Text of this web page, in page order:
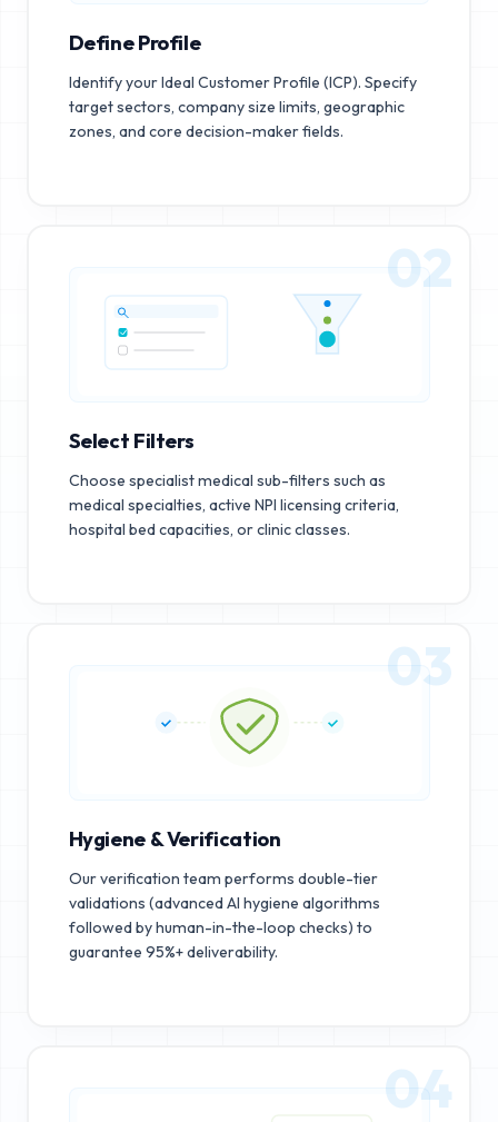
Define Profile
Identify your Ideal Customer Profile (ICP). Specify
target sectors, company size limits, geographic
zones, and core decision-maker fields.
02
Select Filters
Choose specialist medical sub-filters such as
medical specialties, active NPI licensing criteria,
hospital bed capacities, or clinic classes.
03
Hygiene & Verification
Our verification team performs double-tier
validations (advanced AI hygiene algorithms
followed by human-in-the-loop checks) to
guarantee 95%+ deliverability.
04